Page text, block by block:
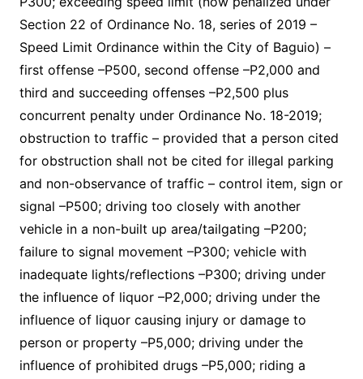
Section 22 of Ordinance No. 18, series of 2019 –
Speed Limit Ordinance within the City of Baguio) –
first offense –P500, second offense –P2,000 and
third and succeeding offenses –P2,500 plus
concurrent penalty under Ordinance No. 18-2019;
obstruction to traffic – provided that a person cited
for obstruction shall not be cited for illegal parking
and non-observance of traffic – control item, sign or
signal –P500; driving too closely with another
vehicle in a non-built up area/tailgating –P200;
failure to signal movement –P300; vehicle with
inadequate lights/reflections –P300; driving under
the influence of liquor –P2,000; driving under the
influence of liquor causing injury or damage to
person or property –P5,000; driving under the
influence of prohibited drugs –P5,000; riding a